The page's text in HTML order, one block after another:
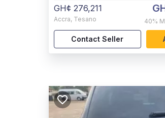
GH¢ 276,211
Accra, Tesano 40%
Contact Seller